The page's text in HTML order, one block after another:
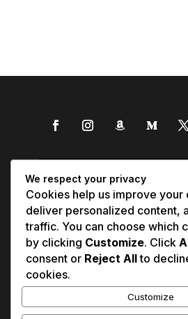
We respect your privacy
Cookies help us improve your
deliver personalized content,
traffic. You can choose which
by clicking Customize. Click
consent or Reject Allto
cookies.
Customize